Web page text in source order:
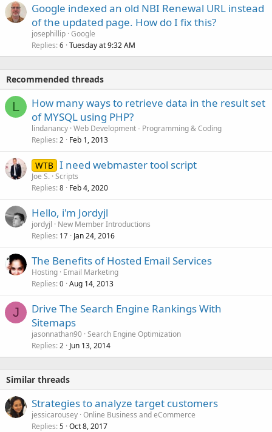
Google indexed an old NBI Renewal URL instead
of the updated page. How do I fix this?
josephillip Google
Replies 6 Tuesday at 9:32 AM
Recommended threads
L
How many ways to retrieve data in the result set
of MYSQL using PHP?
lindanancy Web Development - Programming & Coding
Replies 2 Feb 1, 2013
WTB I need webmaster tool script
Joe S. Scripts
Replies 8 Feb 4, 2020
Hello, i'm Jordyjl
jordyjl
New Member Introductions
Replies 17 Jan 24, 2016
The Benefits of Hosted Email Services
Hosting Email Marketing
Replies 0 Aug 14, 2013
J
Drive The Search Engine Rankings With
Sitemaps
jasonnathan90 Search Engine Optimization
Replies 2 Jun 13, 2014
Similar threads
Strategies to analyze target customers
jessicarousey Online Business and eCommerce
Replies 5 Oct 8, 2017